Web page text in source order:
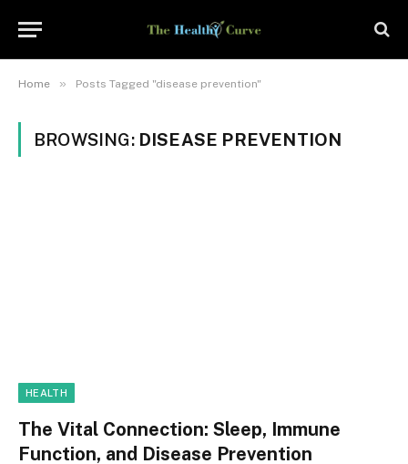
Home » Posts Tagged "disease prevention"
BROWSING: DISEASE PREVENTION
HEALTH
The Vital Connection: Sleep, Immune
Function, and Disease Prevention